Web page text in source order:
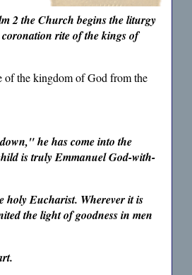
2 the Church begins the liturgy
rite of the kings of
of the kingdom of God from the
he has come into the
is truly Emmanuel God-with-
holy Eucharist. Wherever it is
the light of goodness in men